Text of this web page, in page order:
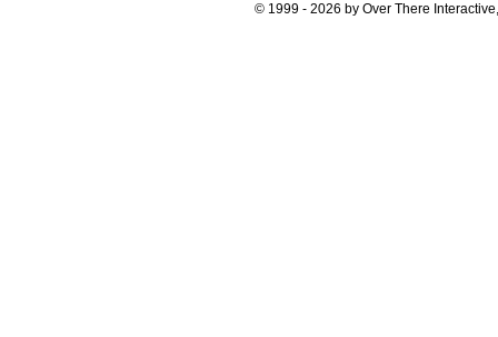
© 1999 - 2026 by Over There